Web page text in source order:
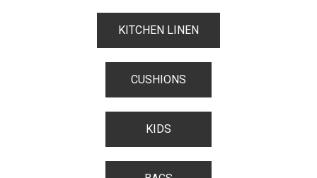
KITCHEN LINEN
CUSHIONS
KIDS